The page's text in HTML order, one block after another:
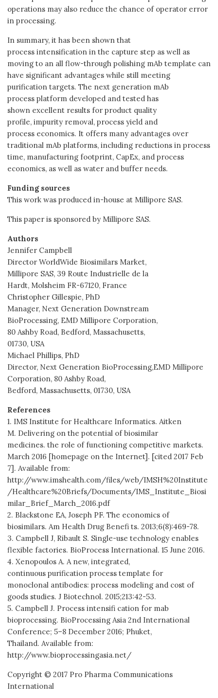
operations may also reduce the chance of operator error
in processing.
In summary, it has been shown that
process intensification in the capture step as well as
moving to an all flow-through polishing mAb template can
have significant advantages while still meeting
purification targets. The next generation mAb
process platform developed and tested has
shown excellent results for product quality
profile, impurity removal, process yield and
process economics. It offers many advantages over
traditional mAb platforms, including reductions in process
time, manufacturing footprint, CapEx, and process
economics, as well as water and buffer needs.
Funding sources
This work was produced in-house at Millipore SAS.
This paper is sponsored by Millipore SAS.
Authors
Jennifer Campbell
Director WorldWide Biosimilars Market,
Millipore SAS, 39 Route Industrielle de la
Hardt, Molsheim FR-67120, France
Christopher Gillespie, PhD
Manager, Next Generation Downstream
BioProcessing, EMD Millipore Corporation,
80 Ashby Road, Bedford, Massachusetts,
01730, USA
Michael Phillips, PhD
Director, Next Generation BioProcessing,EMD Millipore
Corporation, 80 Ashby Road,
Bedford, Massachusetts, 01730, USA
References
1. IMS Institute for Healthcare Informatics. Aitken
M. Delivering on the potential of biosimilar
medicines. the role of functioning competitive markets.
March 2016 [homepage on the Internet]. [cited 2017 Feb
7]. Available from:
http://www.imshealth.com/files/web/IMSH%20Institute
/Healthcare%20Briefs/Documents/IMS_Institute_Biosi
milar_Brief_March_2016.pdf
2. Blackstone EA, Joseph PF. The economics of
biosimilars. Am Health Drug Benefi ts. 2013;6(8):469-78.
3. Campbell J, Ribault S. Single-use technology enables
flexible factories. BioProcess International. 15 June 2016.
4. Xenopoulos A. A new, integrated,
continuous purification process template for
monoclonal antibodies: process modeling and cost of
goods studies. J Biotechnol. 2015;213:42-53.
5. Campbell J. Process intensifi cation for mab
bioprocessing. BioProcessing Asia 2nd International
Conference; 5–8 December 2016; Phuket,
Thailand. Available from:
http://www.bioprocessingasia.net/
Copyright © 2017 Pro Pharma Communications
International